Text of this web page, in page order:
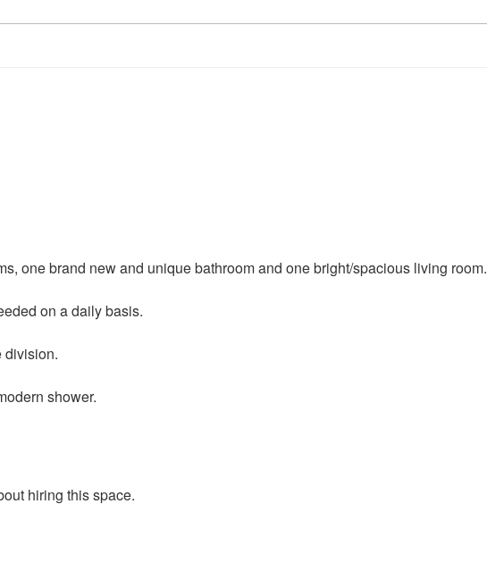
one brand new and unique bathroom and one bright/spacious living room.
on a daily basis.
division.
shower.
hiring this space.